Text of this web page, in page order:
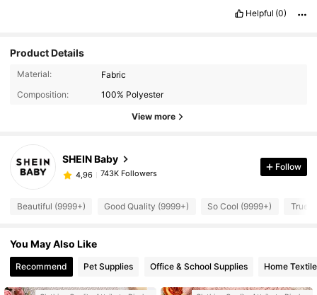
Helpful (0)
Product Details
Material:
Fabric
Composition:
100% Polyester
View more
SHEIN Baby
4,96 743K Followers
Follow
Beautiful (9999+) Good Quality (9999+) So Cool (9999+) True
You May Also Like
Recommend Pet Supplies Office & School Supplies Home Textile